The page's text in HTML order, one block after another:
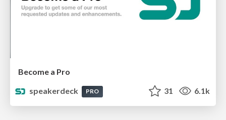
Become a Pro
speakerdeck
PRO 31 6.1k